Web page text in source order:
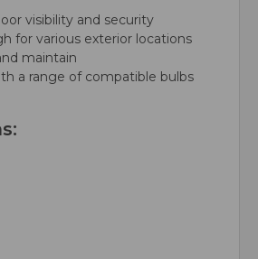
visibility and security
for various exterior locations
maintain
a range of compatible bulbs